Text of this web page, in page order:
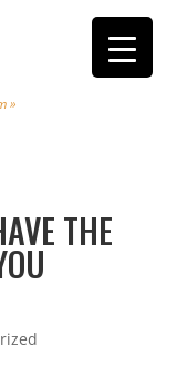
»
THE